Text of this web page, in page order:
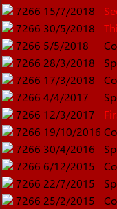
7266 15/7/2018
7266 30/5/2018
7266 5/5/2018
7266 28/3/2018
7266 17/3/2018
7266 4/4/2017
7266 12/3/2017
7266 19/10/2016
7266 30/4/2016
7266 6/12/2015
7266 22/7/2015
7266 25/2/2015